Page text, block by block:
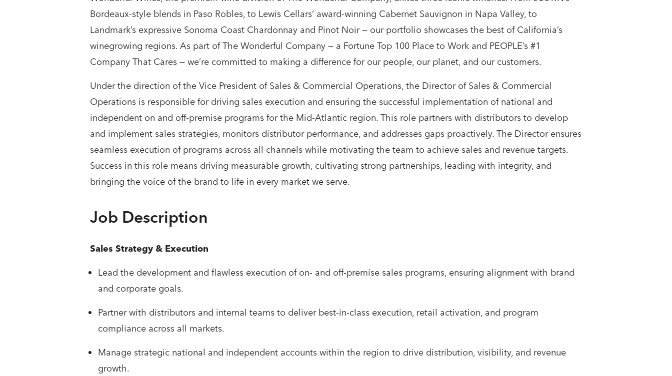
Bordeaux-style blends in Paso Robles, to Lewis Cellars’ award-winning Cabernet Sauvignon in Napa Valley, to
Landmark’s expressive Sonoma Coast Chardonnay and Pinot Noir — our portfolio showcases the best of California’s
winegrowing regions. As part of The Wonderful Company — a Fortune Top 100 Place to Work and PEOPLE’s #1
Company That Cares — we’re committed to making a difference for our people, our planet, and our customers.
Under the direction of the Vice President of Sales & Commercial Operations, the Director of Sales & Commercial
Operations is responsible for driving sales execution and ensuring the successful implementation of national and
independent on and off-premise programs for the Mid-Atlantic region. This role partners with distributors to develop
and implement sales strategies, monitors distributor performance, and addresses gaps proactively. The Director ensures
seamless execution of programs across all channels while motivating the team to achieve sales and revenue targets.
Success in this role means driving measurable growth, cultivating strong partnerships, leading with integrity, and
bringing the voice of the brand to life in every market we serve.
Job Description
Sales Strategy & Execution
Lead the development and flawless execution of on- and off-premise sales programs, ensuring alignment with brand
and corporate goals.
Partner with distributors and internal teams to deliver best-in-class execution, retail activation, and program
compliance across all markets.
Manage strategic national and independent accounts within the region to drive distribution, visibility, and revenue
growth.